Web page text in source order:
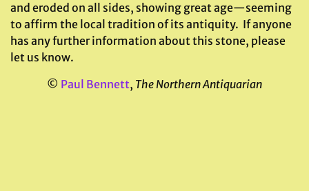
and eroded on all sides, showing great age—seeming
to affirm the local tradition of its antiquity. If anyone
has any further information about this stone, please
let us know.
© Paul Bennett, The Northern Antiquarian